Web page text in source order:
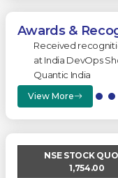
Awards &
as Best DevOps Team
2025, hosted by
View More
NSE STOCK
1,754.00